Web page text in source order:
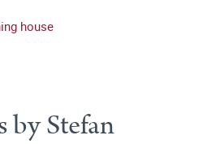
house
by Stefan